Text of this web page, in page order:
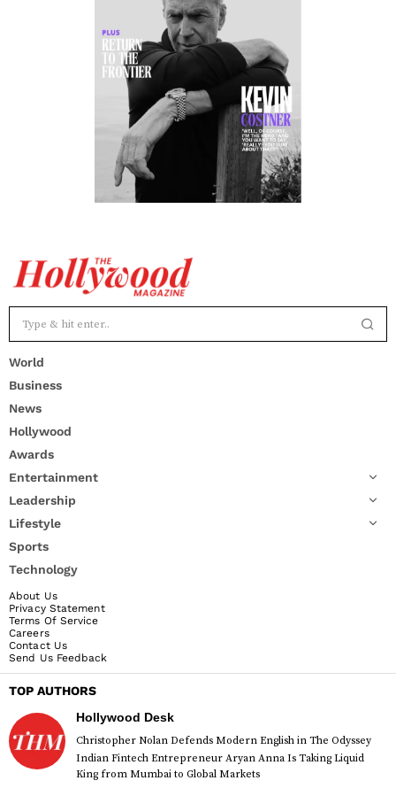
World
Business
News
Hollywood
Awards
Entertainment
Leadership
Lifestyle
Sports
Technology
About Us
Privacy Statement
Terms Of Service
Careers
Contact Us
Send Us Feedback
TOP AUTHORS
Hollywood Desk
Christopher Nolan Defends Modern English in The Odyssey
Indian Fintech Entrepreneur Aryan Anna Is Taking Liquid
King from Mumbai to Global Markets